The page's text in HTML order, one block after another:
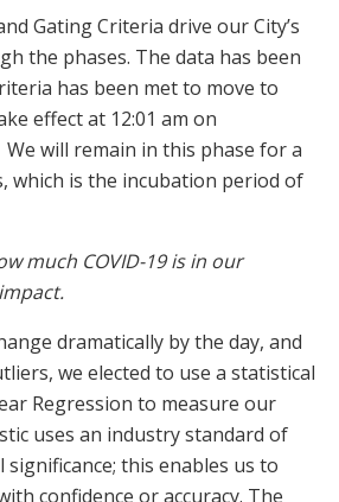
Gating Criteria drive our City’s
the phases. The data has been
has been met to move to
effect at 12:01 am on
We will remain in this phase for a
which is the incubation period of
much COVID-19 is in our
dramatically by the day, and
we elected to use a statistical
Regression to measure our
uses an industry standard of
significance; this enables us to
confidence or accuracy. The